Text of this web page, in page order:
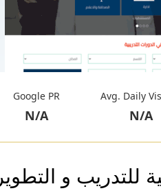
Google PR
N/A
Avg. Daily
N/A
للتدريب و التطوير